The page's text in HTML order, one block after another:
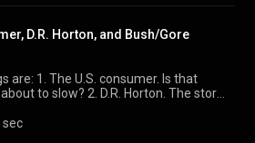
D.R. Horton, and Bush/Gore
Is that
D.R. Horton. The story
sec